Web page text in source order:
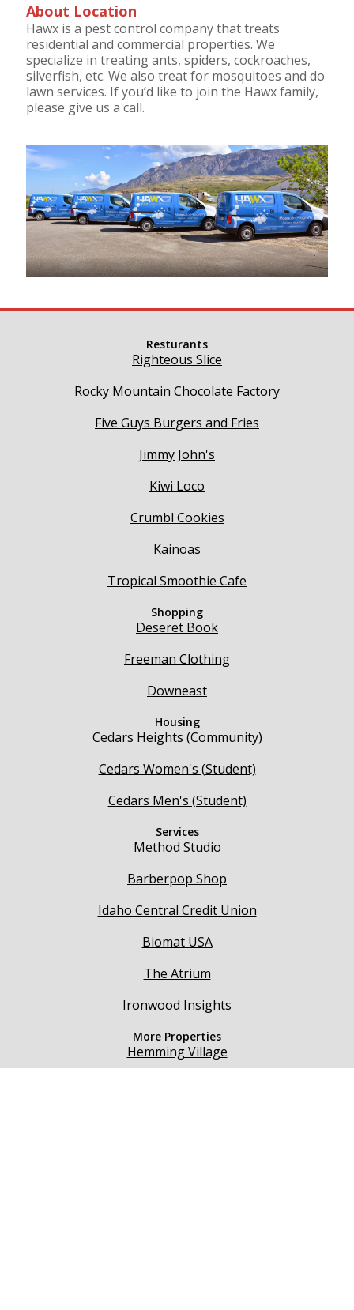
About Location
Hawx is a pest control company that treats
residential and commercial properties. We
specialize in treating ants, spiders, cockroaches,
silverfish, etc. We also treat for mosquitoes and do
lawn services. If you’d like to join the Hawx family,
please give us a call.
Resturants
Righteous Slice
Rocky Mountain Chocolate Factory
Five Guys Burgers and Fries
Jimmy John's
Kiwi Loco
Crumbl Cookies
Kainoas
Tropical Smoothie Cafe
Shopping
Deseret Book
Freeman Clothing
Downeast
Housing
Cedars Heights (Community)
Cedars Women's (Student)
Cedars Men's (Student)
Services
Method Studio
Barberpop Shop
Idaho Central Credit Union
Biomat USA
The Atrium
Ironwood Insights
More Properties
Hemming Village